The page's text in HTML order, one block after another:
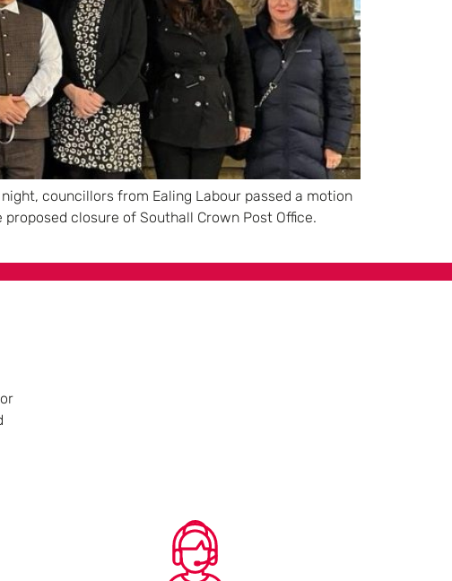
councillors from Ealing Labour passed a motion
closure of Southall Crown Post Office.